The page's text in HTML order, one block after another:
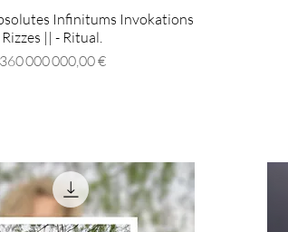
Infinitums Invokations
Rizzes || - Ritual.
Prix
360 000 000,00 €